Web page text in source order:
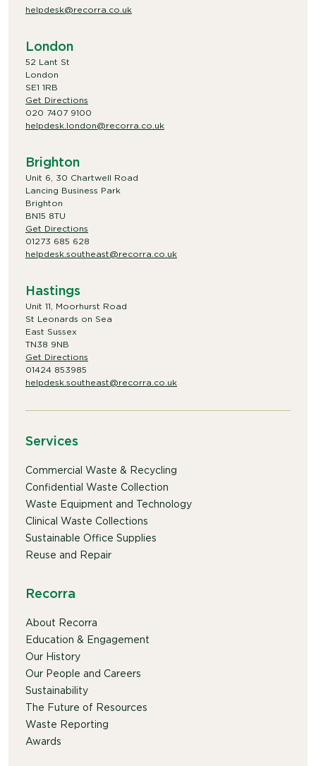
helpdesk@recorra.co.uk
London
52 Lant St
London
SE1 1RB
Get Directions
020 7407 9100
helpdesk.london@recorra.co.uk
Brighton
Unit 6, 30 Chartwell Road
Lancing Business Park
Brighton
BN15 8TU
Get Directions
01273 685 628
helpdesk.southeast@recorra.co.uk
Hastings
Unit 11, Moorhurst Road
St Leonards on Sea
East Sussex
TN38 9NB
Get Directions
01424 853985
helpdesk.southeast@recorra.co.uk
Services
Commercial Waste & Recycling
Confidential Waste Collection
Waste Equipment and Technology
Clinical Waste Collections
Sustainable Office Supplies
Reuse and Repair
Recorra
About Recorra
Education & Engagement
Our History
Our People and Careers
Sustainability
The Future of Resources
Waste Reporting
Awards